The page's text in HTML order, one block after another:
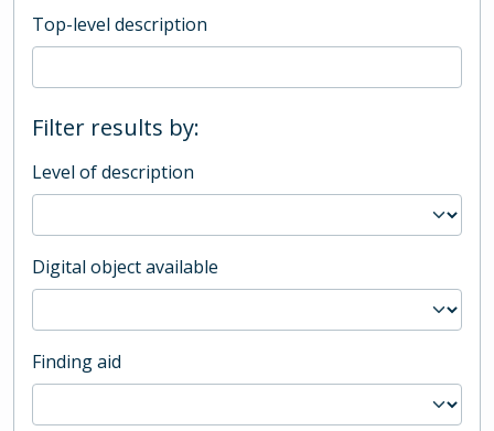
Top-level description
Filter results by:
Level of description
Digital object available
Finding aid